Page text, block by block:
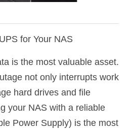
for Your NAS
is the most valuable asset.
not only interrupts work
hard drives and file
your NAS with a reliable
Power Supply) is the most